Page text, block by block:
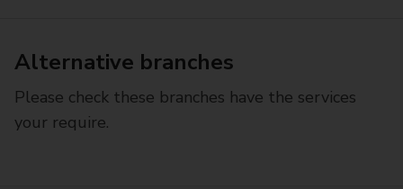
Alternative branches
Please check these branches have the services
your require.